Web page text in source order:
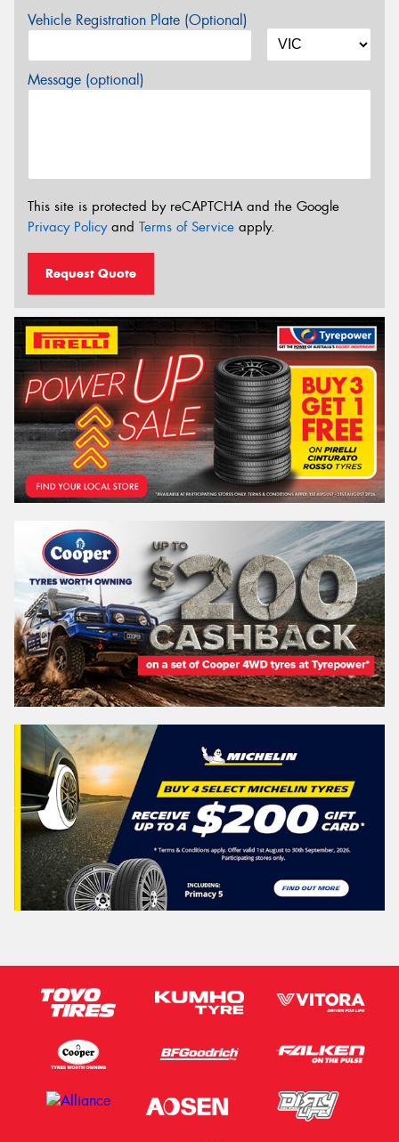
Vehicle Registration Plate (Optional)
Message (optional)
This site is protected by reCAPTCHA and the Google
Privacy Policyand Terms of Service apply.
Request Quote